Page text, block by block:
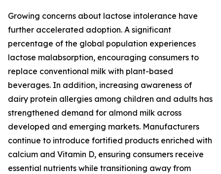
Growing concerns about lactose intolerance have
further accelerated adoption. A significant
percentage of the global population experiences
lactose malabsorption, encouraging consumers to
replace conventional milk with plant-based
beverages. In addition, increasing awareness of
dairy protein allergies among children and adults has
strengthened demand for almond milk across
developed and emerging markets. Manufacturers
continue to introduce fortified products enriched with
calcium and Vitamin D, ensuring consumers receive
essential nutrients while transitioning away from